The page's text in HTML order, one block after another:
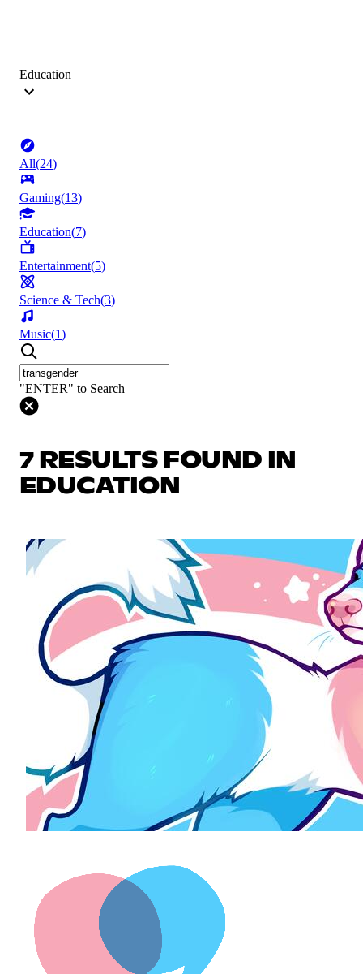
Education
All(24)
Gaming(13)
Education(7)
Entertainment(5)
Science & Tech(3)
Music(1)
"ENTER" to Search
7 RESULTS FOUND IN
EDUCATION